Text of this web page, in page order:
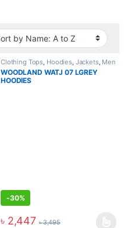
Clothing Tops Hoodies, Jackets, Men
WOODLAND WATJ 07 LGREY
HOODIES
-30%
৳ 2,447 ৳3,495